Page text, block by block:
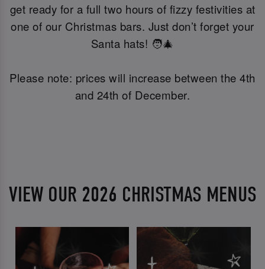
get ready for a full two hours of fizzy festivities at
one of our Christmas bars. Just don’t forget your
Santa hats! 🧑‍🎄
Please note: prices will increase between the 4th
and 24th of December.
VIEW OUR 2026 CHRISTMAS MENUS